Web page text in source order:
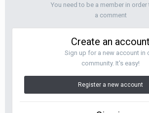
You need to be a member in order
a comment
Create an account
Sign up for a new account in
community. It's easy!
Register a new account